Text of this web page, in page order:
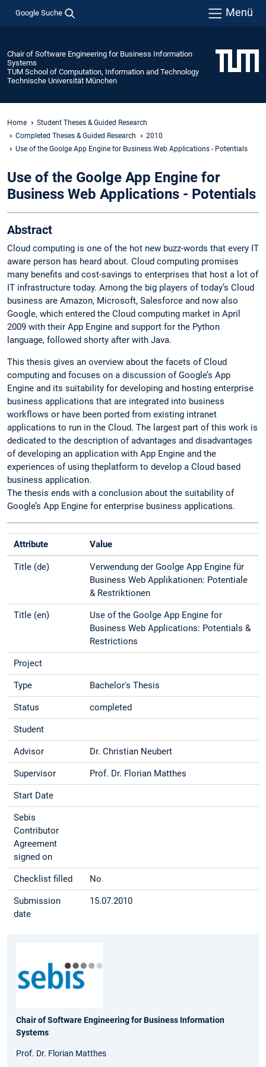
Google Suche Menü
Chair of Software Engineering for Business Information
Systems
TUM School of Computation, Information and Technology
Technische Universität München
Home
Student Theses & Guided Research
Completed Theses & Guided Research
2010
Use of the Goolge App Engine for Business Web Applications - Potentials
Use of the Goolge App Engine for
Business Web Applications - Potentials
Abstract
Cloud computing is one of the hot new buzz-words that every IT
aware person has heard about. Cloud computing promises
many benefits and cost-savings to enterprises that host a lot of
IT infrastructure today. Among the big players of today’s Cloud
business are Amazon, Microsoft, Salesforce and now also
Google, which entered the Cloud computing market in April
2009 with their App Engine and support for the Python
language, followed shorty after with Java.
This thesis gives an overview about the facets of Cloud
computing and focuses on a discussion of Google’s App
Engine and its suitability for developing and hosting enterprise
business applications that are integrated into business
workflows or have been ported from existing intranet
applications to run in the Cloud. The largest part of this work is
dedicated to the description of advantages and disadvantages
of developing an application with App Engine and the
experiences of using theplatform to develop a Cloud based
business application.
The thesis ends with a conclusion about the suitability of
Google’s App Engine for enterprise business applications.
Attribute Value
Title (de)
Verwendung der Goolge App Engine für
Business Web Applikationen: Potentiale
& Restriktionen
Title (en)
Use of the Goolge App Engine for
Business Web Applications: Potentials &
Restrictions
Project
Type Bachelor's Thesis
Status completed
Student
Advisor Dr. Christian Neubert
Supervisor Prof. Dr. Florian Matthes
Start Date
Sebis
Contributor
Agreement
signed on
Checklist filled No
Submission
date
15.07.2010
Chair of Software Engineering for Business Information
Systems
Prof. Dr. Florian Matthes